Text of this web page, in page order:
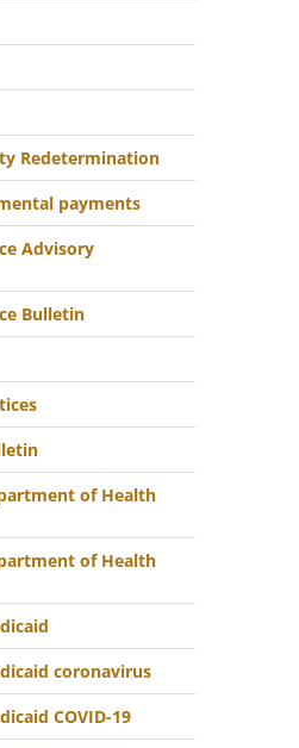
Redetermination
payments
Advisory
Bulletin
of Health
of Health
coronavirus
COVID-19